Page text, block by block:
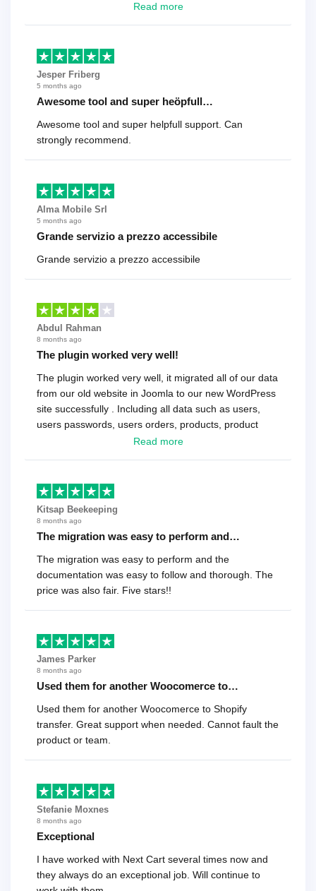
looking for a reliable solution, this is it. Worth every
Read more
Jesper Friberg
5 months ago
Awesome tool and super heöpfull…
Awesome tool and super helpfull support. Can
strongly recommend.
Alma Mobile Srl
5 months ago
Grande servizio a prezzo accessibile
Grande servizio a prezzo accessibile
Abdul Rahman
8 months ago
The plugin worked very well!
The plugin worked very well, it migrated all of our data
from our old website in Joomla to our new WordPress
site successfully . Including all data such as users,
users passwords, users orders, products, product
reviews , etc.. . As a software developer I highly
Read more
Kitsap Beekeeping
8 months ago
The migration was easy to perform and…
The migration was easy to perform and the
documentation was easy to follow and thorough. The
price was also fair. Five stars!!
James Parker
8 months ago
Used them for another Woocomerce to…
Used them for another Woocomerce to Shopify
transfer. Great support when needed. Cannot fault the
product or team.
Stefanie Moxnes
8 months ago
Exceptional
I have worked with Next Cart several times now and
they always do an exceptional job. Will continue to